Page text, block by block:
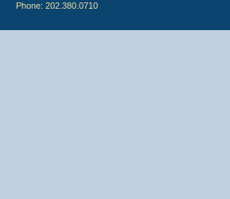
Phone: 202.380.0710